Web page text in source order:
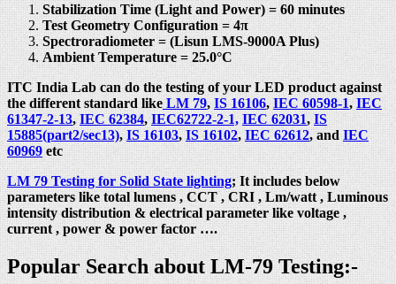
Stabilization Time (Light and Power) = 60 minutes
Test Geometry Configuration = 4π
Spectroradiometer = (Lisun LMS-9000A Plus)
Ambient Temperature = 25.0°C
ITC India Lab can do the testing of your LED product against
the different standard likeLM 79,IS 16106,IEC 60598-1,IEC
61347-2-13,IEC 62384,IEC62722-2-1, IEC 62031,IS
15885(part2/sec13),IS 16103,IS 16102,IEC 62612, andIEC
60969etc
LM 79 Testing for Solid State lighting; It includes below
parameters like total lumens , CCT , CRI , Lm/watt , Luminous
intensity distribution & electrical parameter like voltage ,
current , power & power factor ….
Popular Search about LM-79 Testing:-